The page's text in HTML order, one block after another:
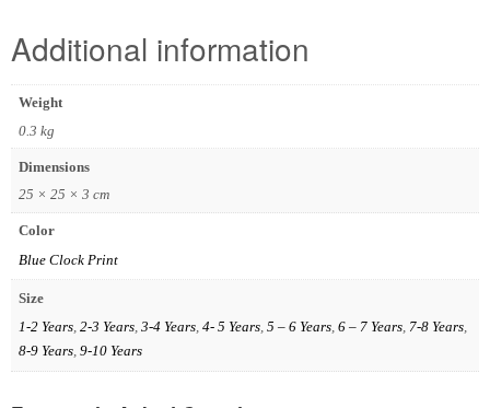
Additional information
Weight
0.3 kg
Dimensions
25 × 25 × 3 cm
Color
Blue Clock Print
Size
1-2 Years, 2-3 Years, 3-4 Years, 4- 5 Years, 5 – 6 Years, 6 – 7 Years, 7-8 Years,
8-9 Years, 9-10 Years